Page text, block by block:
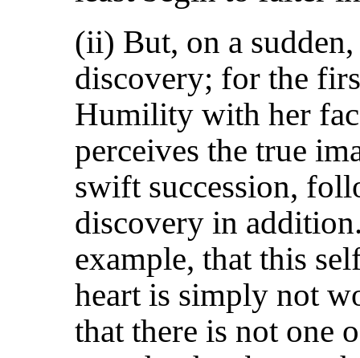
(ii) But, on a
discovery; for the
Humility with her
perceives the true
swift succession,
discovery in
example, that this
heart is simply not
that there is not one